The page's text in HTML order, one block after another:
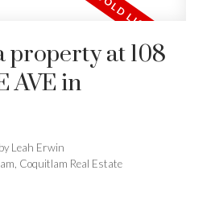
property at 108
AVE in
by Leah Erwin
Coquitlam Real Estate